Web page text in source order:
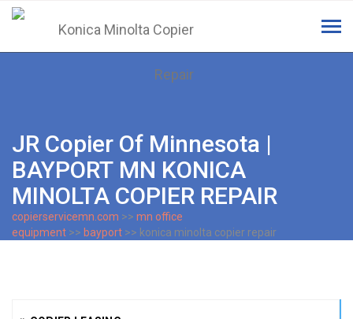
JR Copier Of Minnesota |
BAYPORT MN KONICA
MINOLTA COPIER REPAIR
copierservicemn.com >> mn office
equipment >> bayport >> konica minolta copier repair